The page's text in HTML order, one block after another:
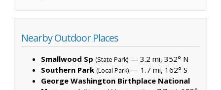
Nearby Outdoor Places
Smallwood Sp (State Park) — 3.2 mi, 352° N
Southern Park (Local Park) — 1.7 mi, 162° S
George Washington Birthplace National